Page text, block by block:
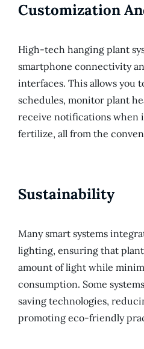
Customization
High-tech hanging plant
smartphone connectivity
interfaces. This allows you
schedules, monitor plant
receive notifications when
fertilize, all from the
Sustainability
Many smart systems
lighting, ensuring that
amount of light while
consumption. Some
saving technologies,
promoting eco-friendly